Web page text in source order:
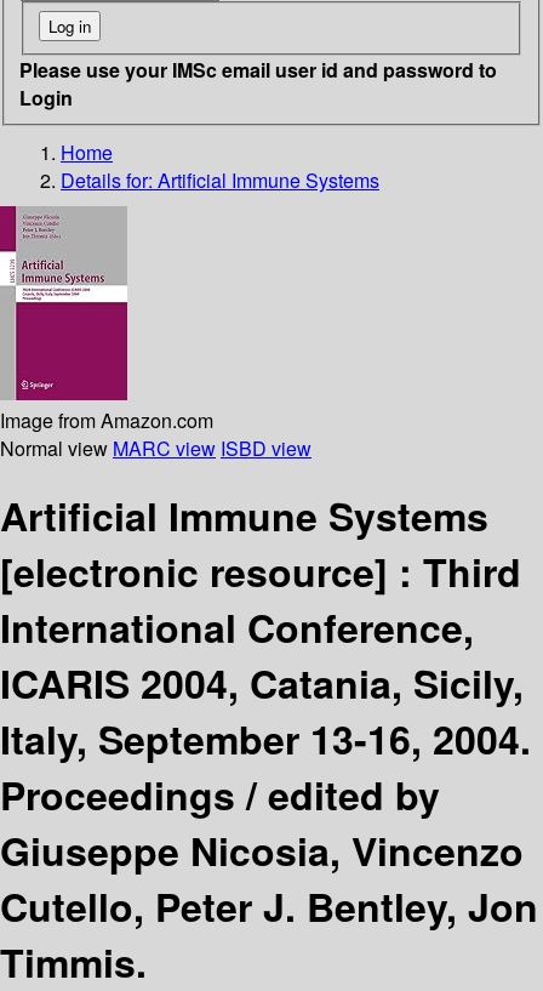
Please use your IMSc email user id and password to
Login
Home
Details for: Artificial Immune Systems
Image from Amazon.com
Normal view MARC view ISBD view
Artificial Immune Systems
[electronic resource] : Third
International Conference,
ICARIS 2004, Catania, Sicily,
Italy, September 13-16, 2004.
Proceedings /edited by
Giuseppe Nicosia, Vincenzo
Cutello, Peter J. Bentley, Jon
Timmis.